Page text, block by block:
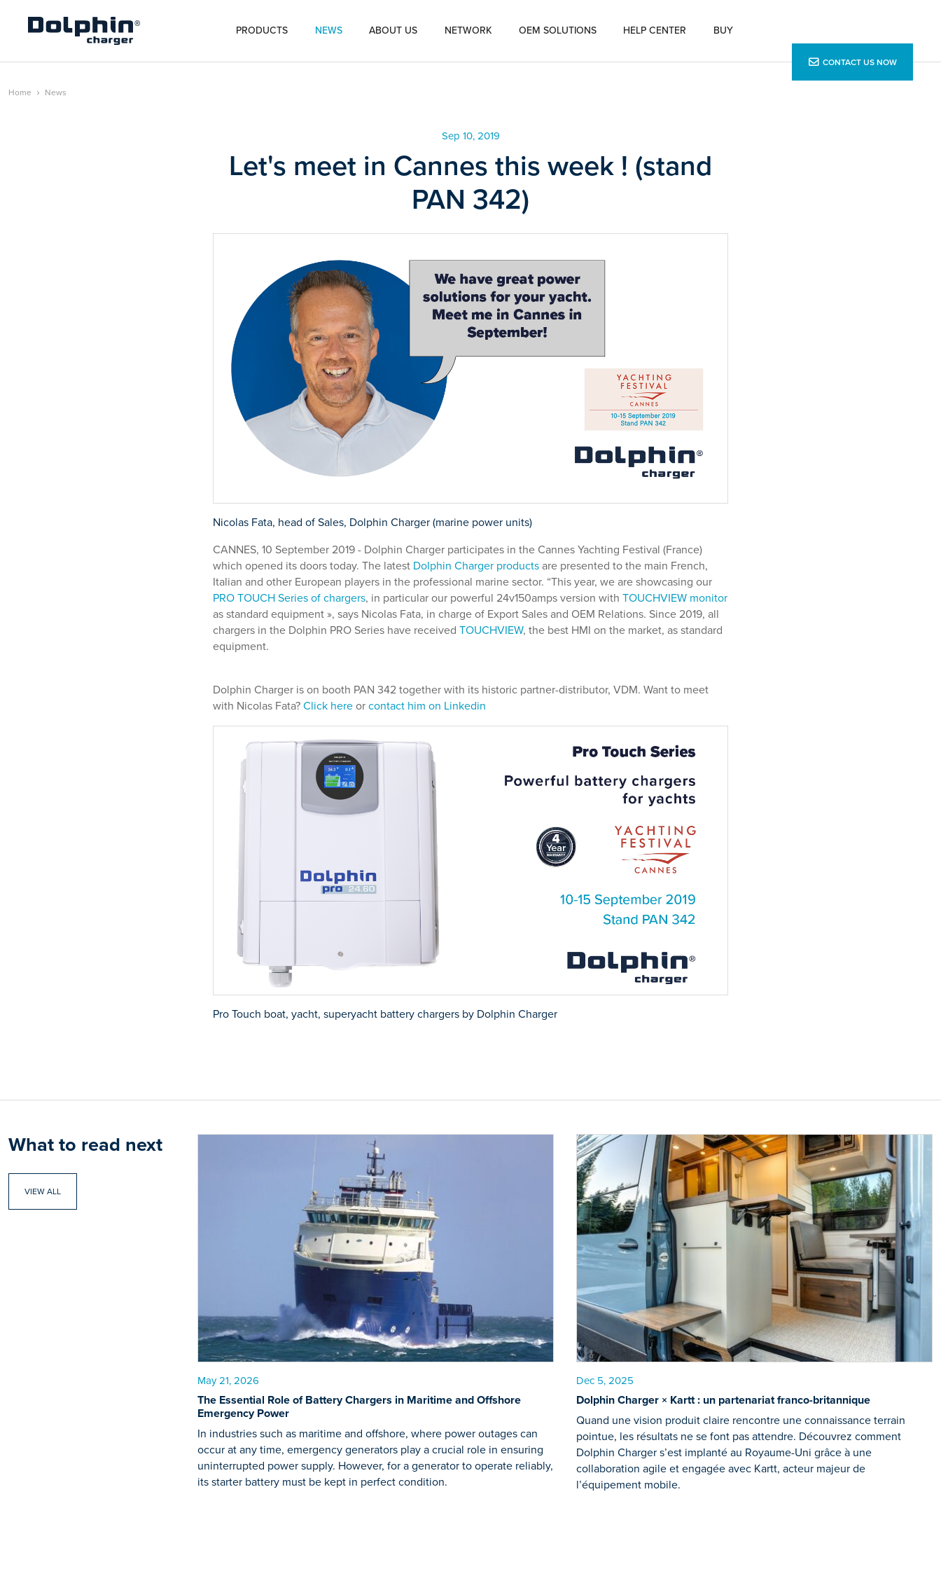
PRODUCTS NEWS ABOUT US NETWORK OEM SOLUTIONS HELP CENTER BUY
CONTACT US NOW
Home News
Sep 10, 2019
Let's meet in Cannes this week ! (stand
PAN 342)
Nicolas Fata, head of Sales, Dolphin Charger (marine power units)
CANNES, 10 September 2019 - Dolphin Charger participates in the Cannes Yachting Festival (France)
which opened its doors today. The latest Dolphin Charger products are presented to the main French,
Italian and other European players in the professional marine sector. “This year, we are showcasing our
PRO TOUCH Series of chargers, in particular our powerful 24v150amps version with TOUCHVIEW monitor
as standard equipment », says Nicolas Fata, in charge of Export Sales and OEM Relations. Since 2019, all
chargers in the Dolphin PRO Series have received TOUCHVIEW, the best HMI on the market, as standard
equipment.
Dolphin Charger is on booth PAN 342 together with its historic partner-distributor, VDM. Want to meet
with Nicolas Fata? Click here or contact him on Linkedin
Pro Touch boat, yacht, superyacht battery chargers by Dolphin Charger
What to read next
VIEW ALL
May 21, 2026
The Essential Role of Battery Chargers in Maritime and Offshore
Emergency Power
In industries such as maritime and offshore, where power outages can
occur at any time, emergency generators play a crucial role in ensuring
uninterrupted power supply. However, for a generator to operate reliably,
its starter battery must be kept in perfect condition.
Dec 5, 2025
Dolphin Charger × Kartt : un partenariat franco-britannique
Quand une vision produit claire rencontre une connaissance terrain
pointue, les résultats ne se font pas attendre. Découvrez comment
Dolphin Charger s’est implanté au Royaume-Uni grâce à une
collaboration agile et engagée avec Kartt, acteur majeur de
l’équipement mobile.